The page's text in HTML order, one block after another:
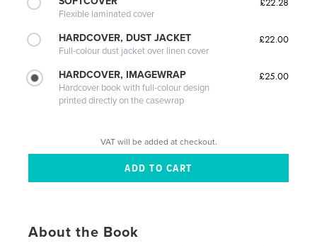
Flexible laminated cover
HARDCOVER, DUST JACKET
Full-colour dust jacket over linen cover
£22.00
HARDCOVER, IMAGEWRAP
Hardcover book with full-colour design
printed directly on the casewrap
£25.00
VAT will be added at checkout.
About the Book